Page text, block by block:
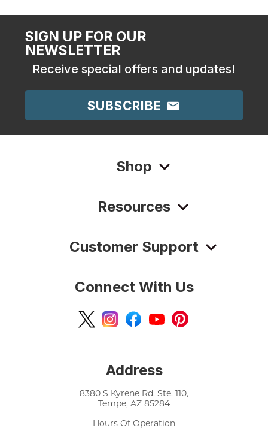
SIGN UP FOR OUR
NEWSLETTER
Receive special offers and updates!
SUBSCRIBE
Shop
Resources
Customer Support
Connect With Us
Address
8380 S Kyrene Rd. Ste. 110,
Tempe, AZ 85284
Hours Of Operation